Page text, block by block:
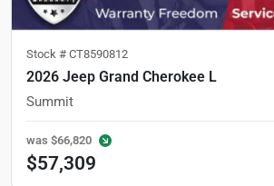
Stock # CT8590812
2026 Jeep Grand Cherokee L
Summit
was $66,820
$57,309